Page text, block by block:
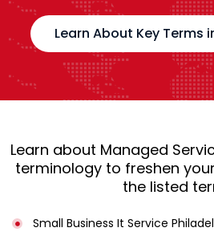
Learn About Key Terms
Learn about Managed
terminology to freshen
the listed
Small Business It Service